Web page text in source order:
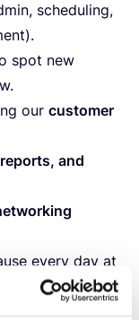
scheduling,
spot new
our customer
and
every day at